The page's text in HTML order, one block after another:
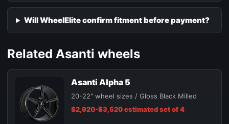
Will WheelElite confirm fitment before payment?
Related Asanti wheels
Asanti Alpha 5
20-22" wheel sizes / Gloss Black Milled
$2,920-$3,520 estimated set of 4